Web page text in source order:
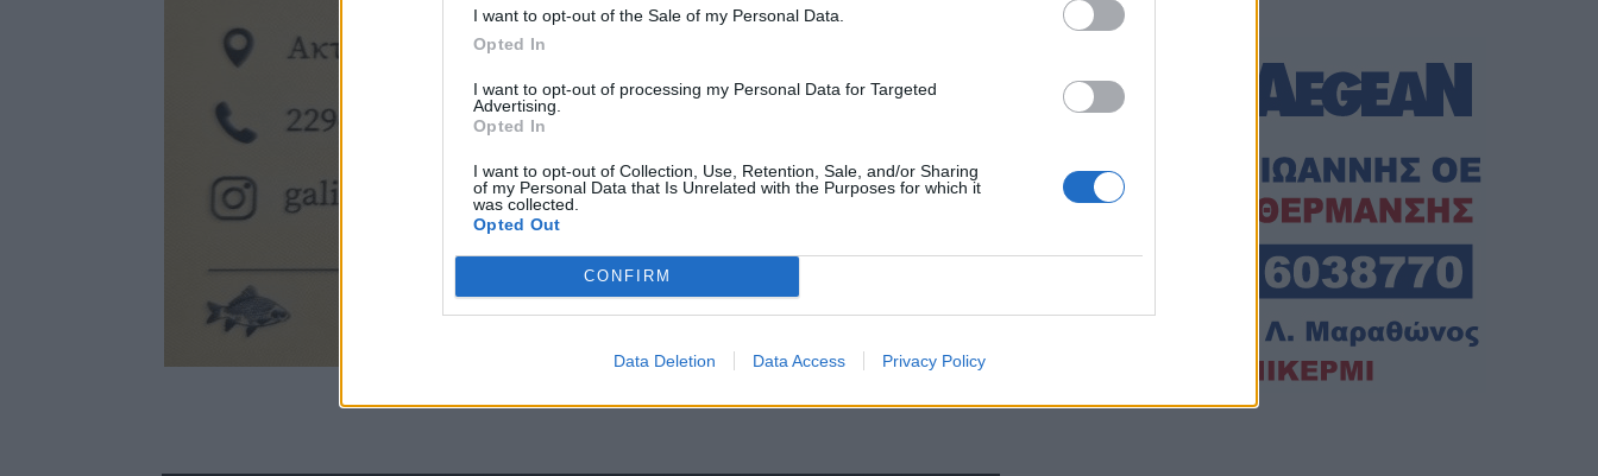
I want to opt-out of the Sale of my Personal Data.
Opted In
I want to opt-out of processing my Personal Data for Targeted
Advertising.
Opted In
I want to opt-out of Collection, Use, Retention, Sale, and/or Sharing
of my Personal Data that Is Unrelated with the Purposes for which it
was collected.
Opted Out
CONFIRM
Data Deletion Data Access Privacy Policy